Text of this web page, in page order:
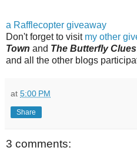
a Rafflecopter giveaway
Don't forget to visit my other
Town and The Butterfly Clues
and all the other blogs
at 5:00 PM
Share
3 comments: